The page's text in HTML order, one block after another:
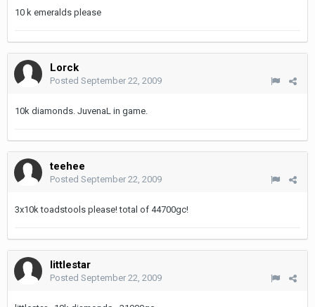
10 k emeralds please
Lorck
Posted September 22, 2009
10k diamonds. JuvenaL in game.
teehee
Posted September 22, 2009
3x10k toadstools please! total of 44700gc!
littlestar
Posted September 22, 2009